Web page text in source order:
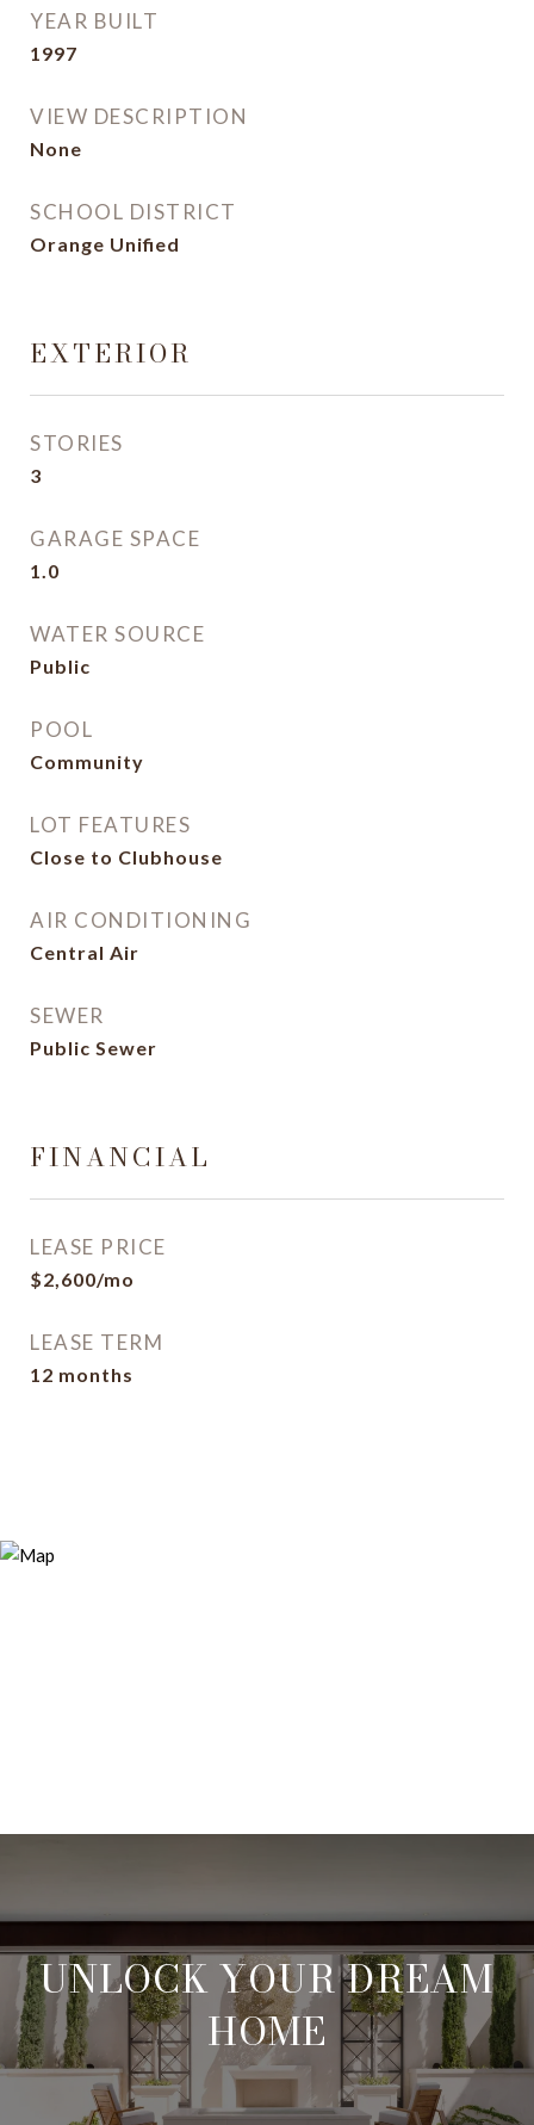
YEAR BUILT
1997
VIEW DESCRIPTION
None
SCHOOL DISTRICT
Orange Unified
EXTERIOR
STORIES
3
GARAGE SPACE
1.0
WATER SOURCE
Public
POOL
Community
LOT FEATURES
Close to Clubhouse
AIR CONDITIONING
Central Air
SEWER
Public Sewer
FINANCIAL
LEASE PRICE
$2,600/mo
LEASE TERM
12 months
UNLOCK YOUR DREAM
HOME